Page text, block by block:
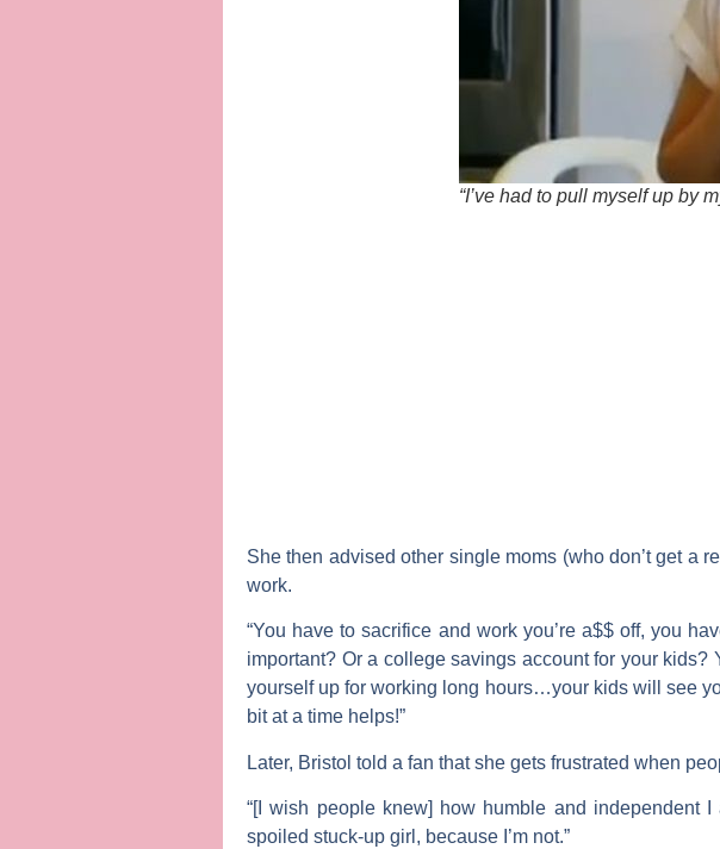
“I’ve had to pull myself up by
She then advised other single moms (who don’t get a
work.
“You have to sacrifice and work you’re a$$ off, you
important? Or a college savings account for your kids?
yourself up for working long hours…your kids will see
bit at a time helps!”
Later, Bristol told a fan that she gets frustrated when
“[I wish people knew] how humble and independent
spoiled stuck-up girl, because I’m not.”